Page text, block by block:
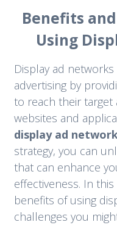
Benefits
Using
Display ad
advertising by
to reach their target
websites and
display ad
strategy, you can
that can enhance
effectiveness. In
benefits of using
challenges you